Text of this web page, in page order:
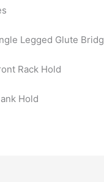
Legged Glute
Rack Hold
Hold